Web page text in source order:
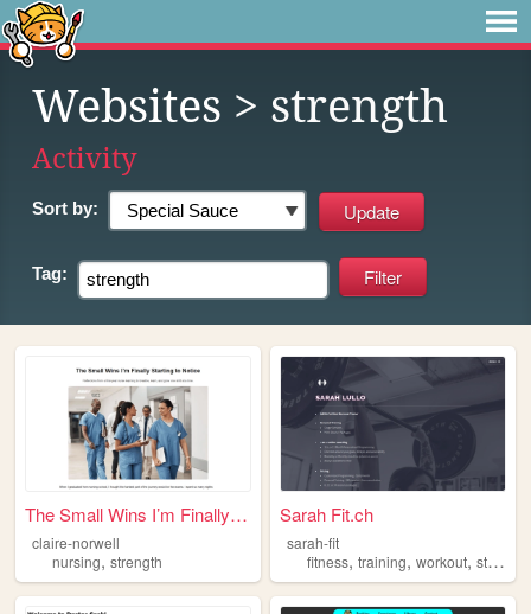
Websites > strength
Activity
Sort by:
Tag:
The Small Wins I’m Finally S...
claire-norwell
nursing, strength
Sarah Fit.ch
sarah-fit
fitness,training,workout,strength